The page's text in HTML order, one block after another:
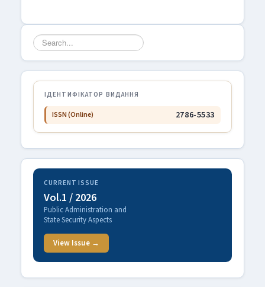
Search
...
ІДЕНТИФІКАТОР ВИДАННЯ
ISSN (Online) 2786-5533
CURRENT ISSUE
Vol.1 / 2026
Public Administration and
State Security Aspects
View Issue →